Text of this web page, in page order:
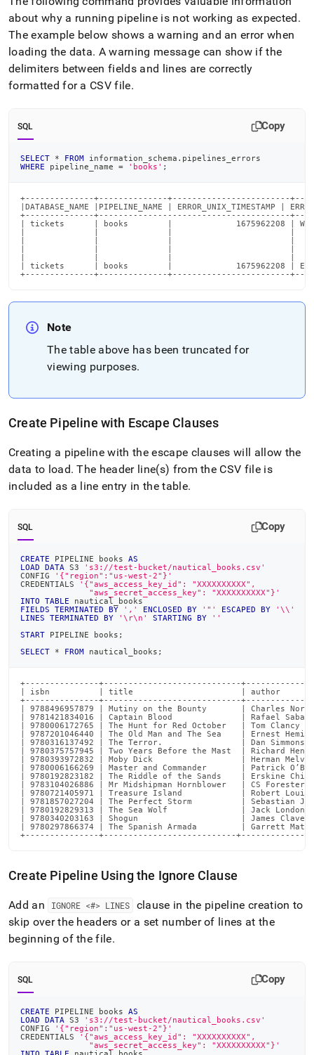
about why a running pipeline is not working as expected.
The example below shows a warning and an error when
loading the data. A warning message can show if the
delimiters between fields and lines are correctly
formatted for a CSV file.
SQL Copy
SELECT * FROM information_schema . pipelines_errors
WHERE pipeline_name = 'books' ;
+--------------+--------------+------------------------
|DATABASE_NAME |PIPELINE_NAME |
+--------------+---------------------------------------
| tickets      | books        |             1675962208 |
| tickets      | books        |             1675962208 |
+--------------+--------------+------------------------
Note
The table above has been truncated for
viewing purposes.
Create Pipeline with Escape Clauses
Creating a pipeline with the escape clauses will allow the
data to load. The header line(s) from the CSV file is
included as a line entry in the table.
SQL Copy
CREATE PIPELINE books AS
LOAD
DATA S3
's3://test-bucket/nautical_books.csv'
CONFIG
'{"region":"us-west-2"}'
CREDENTIALS
'{"aws_access_key_id": "XXXXXXXXXX",
              "aws_secret_access_key": "XXXXXXXXXX"}'
INTO
TABLE nautical_books
FIELDS
TERMINATED BY ',' ENCLOSED BY '"' ESCAPED BY
'\\'
LINES
TERMINATED BY '\r\n' STARTING BY
''
START PIPELINE books ;
SELECT
* FROM nautical_books ;
+---------------+----------------------------
| isbn          | title                      | author
+---------------+----------------------------
| 9788496957879 | Mutiny on the Bounty       |
| 9781421834016 | Captain Blood              | Rafael
| 9780006172765 | The Hunt for Red October   | Tom
| 9787201046440 | The Old Man and The Sea    | Ernest
| 9780316137492 | The Terror.                | Dan
| 9780375757945 | Two Years Before the Mast  | Richard
| 9780393972832 | Moby Dick                  | Herman
| 9780006166269 | Master and Commander       |
| 9780192823182 | The Riddle of the Sands    |
| 9783104026886 | Mr Midshipman Hornblower   | CS
| 9780721405971 | Treasure Island            | Robert
| 9781857027204 | The Perfect Storm          |
| 9780192829313 | The Sea Wolf               | Jack
| 9780340203163 | Shogun                     | James
| 9780297866374 | The Spanish Armada         |
+---------------+---------------------------
Create Pipeline Using the Ignore Clause
Add an IGNORE <#> LINES
clause in the pipeline creation to
skip over the headers or a set number of lines at the
beginning of the file.
SQL Copy
CREATE PIPELINE books AS
LOAD
DATA S3
's3://test-bucket/nautical_books.csv'
CONFIG
'{"region":"us-west-2"}'
CREDENTIALS
'{"aws_access_key_id": "XXXXXXXXXX",
              "aws_secret_access_key": "XXXXXXXXXX"}'